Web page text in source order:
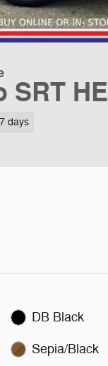
SRT
days
DB Black
Sepia/Black